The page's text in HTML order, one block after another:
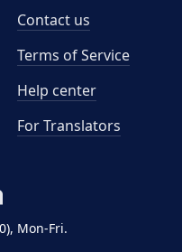
Mon-Fri.
Contact us
Terms of Service
Help center
For Translators